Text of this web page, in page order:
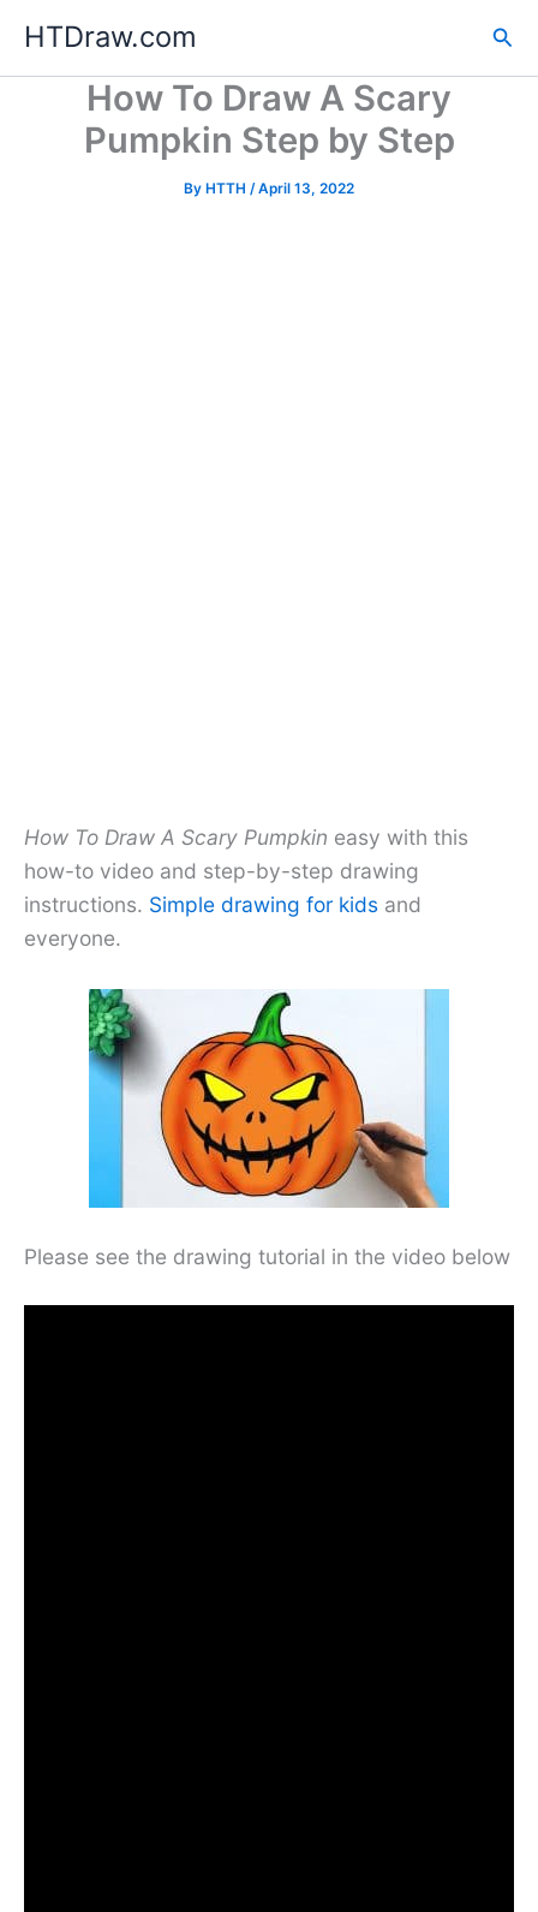
content
HTDraw.com
How To Draw A Scary
Pumpkin Step by Step
By HTTH /April 13, 2022
How To Draw A Scary Pumpkin easy with this
how-to video and step-by-step drawing
instructions. Simple drawing for kids and
everyone.
Please see the drawing tutorial in the video below